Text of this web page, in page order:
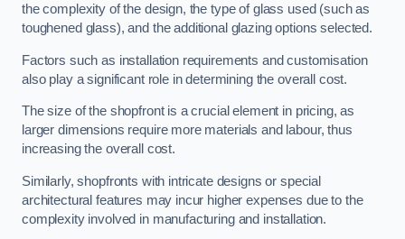
the complexity of the design, the type of glass used (such as
toughened glass), and the additional glazing options selected.
Factors such as installation requirements and customisation
also play a significant role in determining the overall cost.
The size of the shopfront is a crucial element in pricing, as
larger dimensions require more materials and labour, thus
increasing the overall cost.
Similarly, shopfronts with intricate designs or special
architectural features may incur higher expenses due to the
complexity involved in manufacturing and installation.